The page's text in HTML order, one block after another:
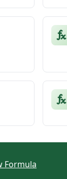
Formula